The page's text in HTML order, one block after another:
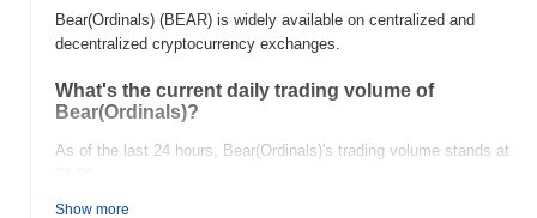
Bear(Ordinals) (BEAR) is widely available on centralized and
decentralized cryptocurrency exchanges.
What's the current daily trading volume of
Bear(Ordinals)?
As of the last 24 hours, Bear(Ordinals)'s trading volume stands at
Show more